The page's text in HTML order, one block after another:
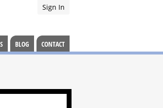
Sign In
BLOG CONTACT